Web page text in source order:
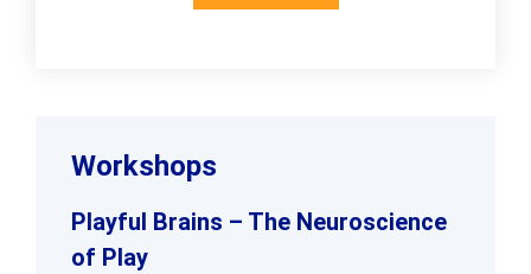
Workshops
Playful Brains – The Neuroscience
of Play